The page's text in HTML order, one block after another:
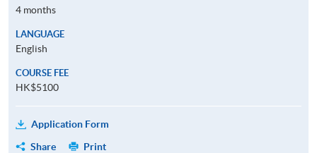
4 months
LANGUAGE
English
COURSE FEE
HK$5100
Application Form
Share
Print